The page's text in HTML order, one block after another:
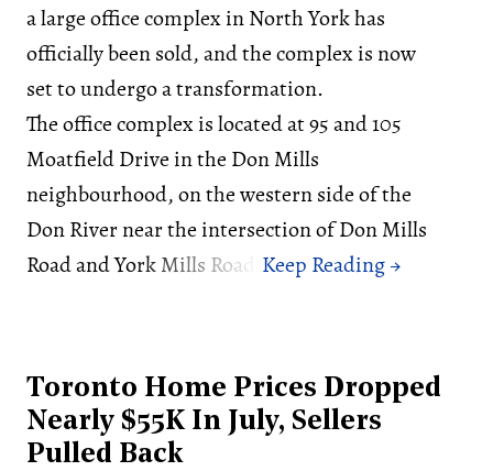
a large office complex in North York has
officially been sold, and the complex is now
set to undergo a transformation.
The office complex is located at 95 and 105
Moatfield Drive in the Don Mills
neighbourhood, on the western side of the
Don River near the intersection of Don Mills
Road and York Mills Road.
Toronto Home Prices Dropped
Nearly $55K In July, Sellers
Pulled Back